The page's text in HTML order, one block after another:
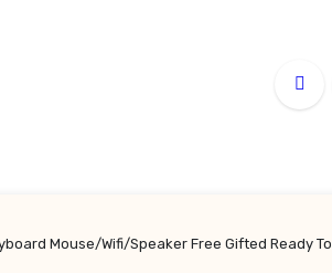
Mouse/Wifi/Speaker Free Gifted Ready To